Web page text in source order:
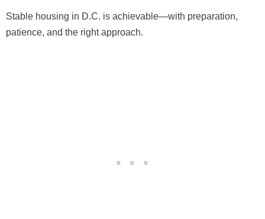
Stable housing in D.C. is achievable—with preparation,
patience, and the right approach.